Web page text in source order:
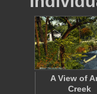
A View of
Creek